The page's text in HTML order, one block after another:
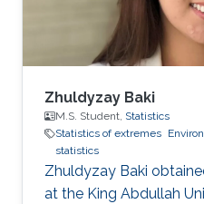
Zhuldyzay Baki
M.S. Student, Statistics
Statistics of extremes
statistics
Zhuldyzay Baki
at the King Abdullah